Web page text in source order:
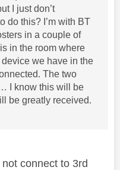
I just don’t
do this? I’m with BT
in a couple of
in the room where
we have in the
The two
I know this will be
be greatly received.
connect to 3rd